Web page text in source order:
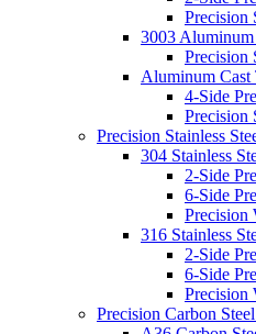
Precision
3003
Precision
Aluminum Cast
4-Side
Precision
Precision Stainless
304 Stainless
2-Side
6-Side
Precision
316 Stainless
2-Side
6-Side
Precision
Precision Carbon